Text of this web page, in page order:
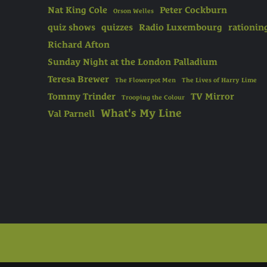
Nat King Cole Orson Welles
Peter Cockburn
quiz shows quizzes Radio Luxembourg
Richard Afton
Sunday Night at the London Palladium
Teresa Brewer
The Flowerpot Men The Lives of Harry Lime
Tommy Trinder Trooping the Colour
TV Mirror
Val Parnell What's My Line